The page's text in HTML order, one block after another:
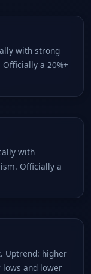
with strong
a 20%+
with
Officially a
Uptrend: higher
lows and lower